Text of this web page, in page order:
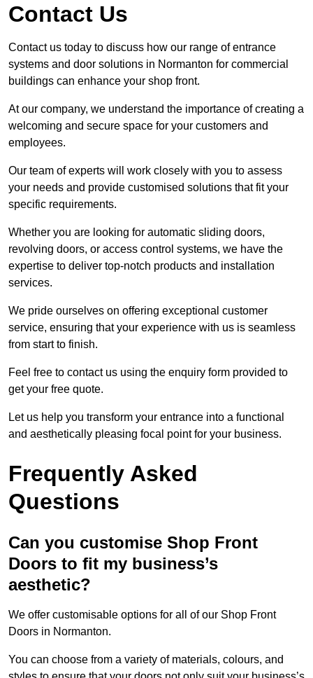
Contact Us
Contact us today to discuss how our range of entrance
systems and door solutions in Normanton for commercial
buildings can enhance your shop front.
At our company, we understand the importance of creating a
welcoming and secure space for your customers and
employees.
Our team of experts will work closely with you to assess
your needs and provide customised solutions that fit your
specific requirements.
Whether you are looking for automatic sliding doors,
revolving doors, or access control systems, we have the
expertise to deliver top-notch products and installation
services.
We pride ourselves on offering exceptional customer
service, ensuring that your experience with us is seamless
from start to finish.
Feel free to contact us using the enquiry form provided to
get your free quote.
Let us help you transform your entrance into a functional
and aesthetically pleasing focal point for your business.
Frequently Asked
Questions
Can you customise Shop Front
Doors to fit my business’s
aesthetic?
We offer customisable options for all of our Shop Front
Doors in Normanton.
You can choose from a variety of materials, colours, and